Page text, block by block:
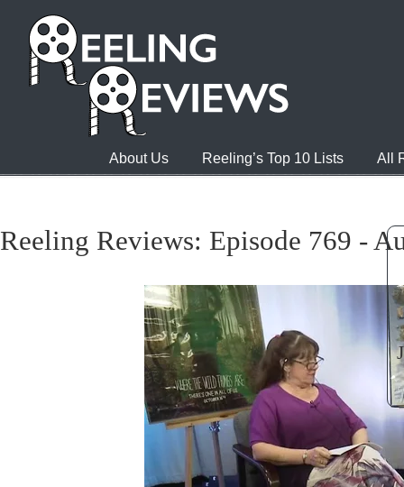
About Us Reeling’s Top 10 Lists All
Reeling Reviews: Episode 769 -